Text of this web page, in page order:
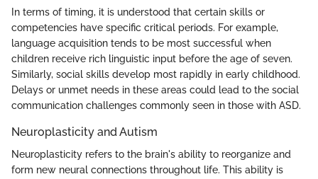
In terms of timing, it is understood that certain skills or
competencies have specific critical periods. For example,
language acquisition tends to be most successful when
children receive rich linguistic input before the age of seven.
Similarly, social skills develop most rapidly in early childhood.
Delays or unmet needs in these areas could lead to the social
communication challenges commonly seen in those with ASD.
Neuroplasticity and Autism
Neuroplasticity refers to the brain's ability to reorganize and
form new neural connections throughout life. This ability is